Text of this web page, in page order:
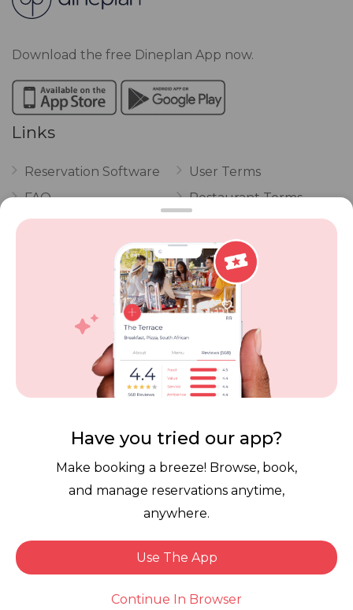
Download the free Dineplan App now.
Links
Reservation Software
FAQ
Vouchers
POPI Complaint Form
Personal Information
Request Form
User Terms
Restaurant Terms
Privacy
Review Policy
Competitions
Contact Dineplan
© 2026 |Dineplan
Have you tried our app?
Make booking a breeze! Browse, book,
and manage reservations anytime,
anywhere.
Use The App
Continue In Browser